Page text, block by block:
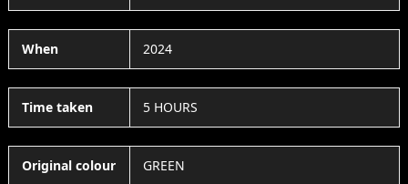
When 2024
Time taken 5 HOURS
Original colour GREEN